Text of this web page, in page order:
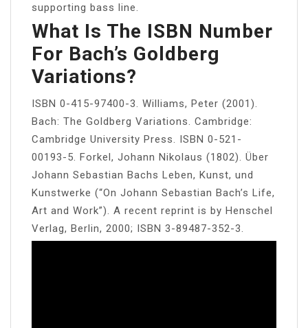
supporting bass line.
What Is The ISBN Number
For Bach’s Goldberg
Variations?
ISBN 0-415-97400-3. Williams, Peter (2001).
Bach: The Goldberg Variations. Cambridge:
Cambridge University Press. ISBN 0-521-
00193-5. Forkel, Johann Nikolaus (1802). Über
Johann Sebastian Bachs Leben, Kunst, und
Kunstwerke (“On Johann Sebastian Bach’s Life,
Art and Work”). A recent reprint is by Henschel
Verlag, Berlin, 2000; ISBN 3-89487-352-3.